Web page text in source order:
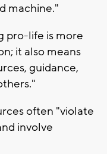
machine."
pro-life is more
it also means
guidance,
often "violate
involve